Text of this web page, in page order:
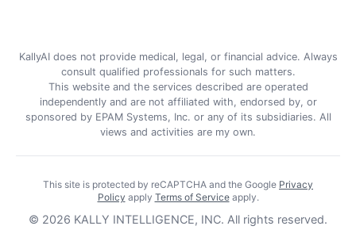
KallyAI does not provide medical, legal, or financial advice. Always
consult qualified professionals for such matters.
This website and the services described are operated
independently and are not affiliated with, endorsed by, or
sponsored by EPAM Systems, Inc. or any of its subsidiaries. All
views and activities are my own.
This site is protected by reCAPTCHA and the Google Privacy
Policy apply Terms of Service apply.
© 2026 KALLY INTELLIGENCE, INC. All rights reserved.